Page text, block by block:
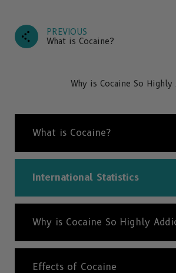
PREVIOUS
What is Cocaine?
Why is Cocaine So Highly
What is Cocaine?
International Statistics
Why is Cocaine So Highly
Effects of Cocaine